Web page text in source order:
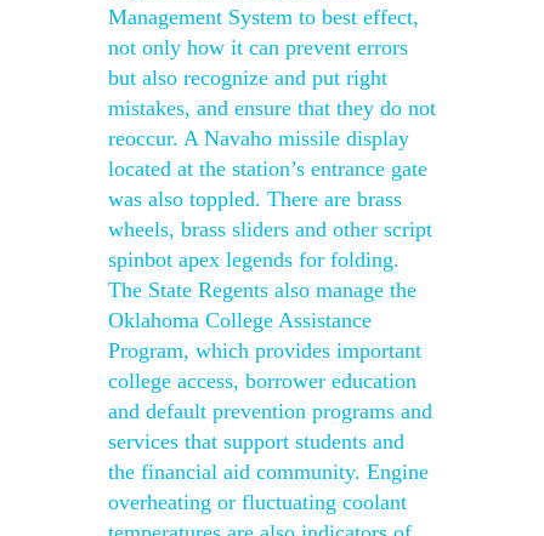
Management System to best effect,
not only how it can prevent errors
but also recognize and put right
mistakes, and ensure that they do not
reoccur. A Navaho missile display
located at the station’s entrance gate
was also toppled. There are brass
wheels, brass sliders and other script
spinbot apex legends for folding.
The State Regents also manage the
Oklahoma College Assistance
Program, which provides important
college access, borrower education
and default prevention programs and
services that support students and
the financial aid community. Engine
overheating or fluctuating coolant